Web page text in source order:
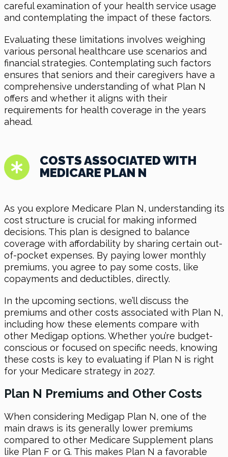
careful examination of your health service usage
and contemplating the impact of these factors.
Evaluating these limitations involves weighing
various personal healthcare use scenarios and
financial strategies. Contemplating such factors
ensures that seniors and their caregivers have a
comprehensive understanding of what Plan N
offers and whether it aligns with their
requirements for health coverage in the years
ahead.
COSTS ASSOCIATED WITH
MEDICARE PLAN N
As you explore Medicare Plan N, understanding its
cost structure is crucial for making informed
decisions. This plan is designed to balance
coverage with affordability by sharing certain out-
of-pocket expenses. By paying lower monthly
premiums, you agree to pay some costs, like
copayments and deductibles, directly.
In the upcoming sections, we’ll discuss the
premiums and other costs associated with Plan N,
including how these elements compare with
other Medigap options. Whether you’re budget-
conscious or focused on specific needs, knowing
these costs is key to evaluating if Plan N is right
for your Medicare strategy in 2027.
Plan N Premiums and Other Costs
When considering Medigap Plan N, one of the
main draws is its generally lower premiums
compared to other Medicare Supplement plans
like Plan F or G. This makes Plan N a favorable